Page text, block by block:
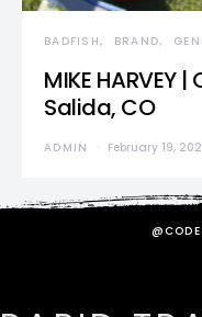
BADFISH BRAND
MIKE HARVEY
Salida, CO
ADMIN February 19,